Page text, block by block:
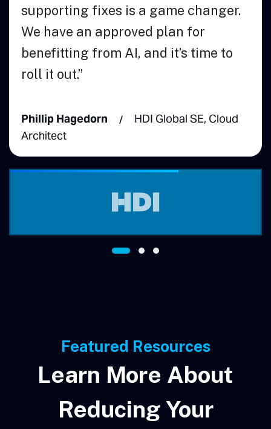
is a game changer.
approved plan for
AI, and it’s time to
HDI Global SE, Cloud
Andrew
Featured Resources
Learn More About
Reducing Your